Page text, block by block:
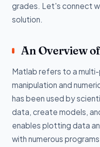
grades. Let's connect
solution.
An Overview
Matlab refers to a
manipulation and
has been used by
data, create models,
enables plotting data
with numerous